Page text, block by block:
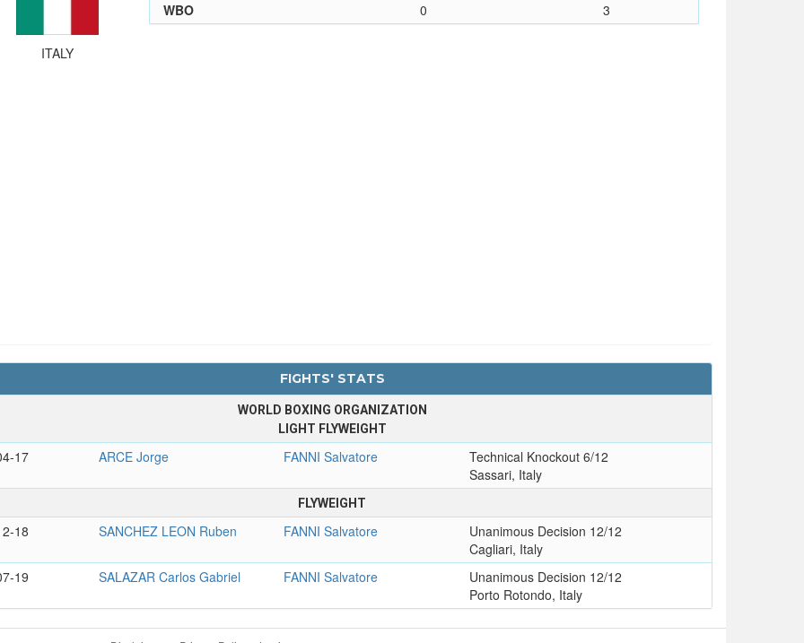
ITALY
WBO
0 3
FIGHTS' STATS
WORLD BOXING ORGANIZATION
LIGHT FLYWEIGHT
17 ARCE Jorge FANNI Salvatore
Technical Knockout 6/12
Sassari, Italy
FLYWEIGHT
18 SANCHEZ LEON Ruben FANNI Salvatore
Unanimous Decision 12/12
Cagliari, Italy
19
SALAZAR Carlos Gabriel FANNI Salvatore
Unanimous Decision 12/12
Porto Rotondo, Italy